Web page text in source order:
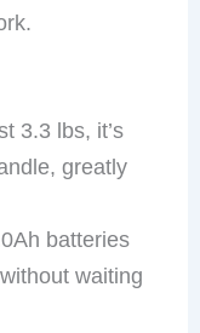
3.3 lbs, it’s
greatly
batteries
waiting